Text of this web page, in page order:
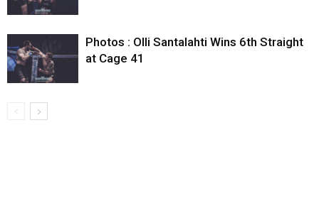
Photos : Olli Santalahti Wins 6th Straight
at Cage 41